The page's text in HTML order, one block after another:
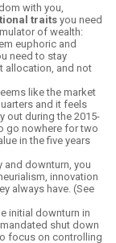
with you,
traitsyou need
of wealth:
euphoric and
need to stay
allocation, and not
like the market
and it feels
out during the 2015-
go nowhere for two
in the five years
downturn, you
innovation
always have. (See
initial downturn in
shut down
focus on controlling